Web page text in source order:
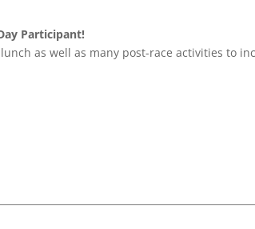
Participant!
lunch as well as many post-race activities to